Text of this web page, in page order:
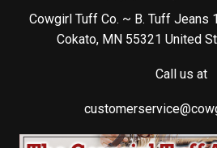
Cowgirl Tuff Co. ~ B. Tuff Jeans
Cokato, MN 55321 United
Call us at